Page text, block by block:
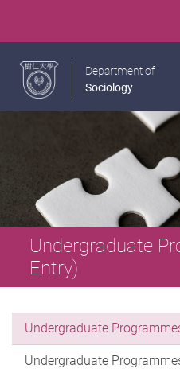
Department of
Sociology
Undergraduate
Entry)
Undergraduate
Undergraduate